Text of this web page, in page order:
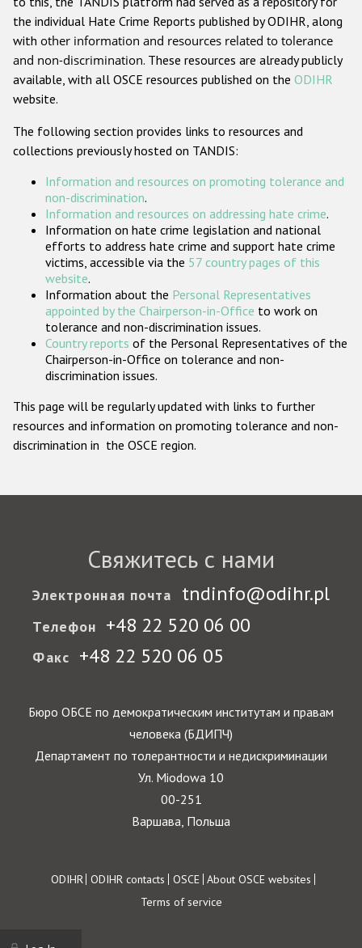
Anti-Christian hate crime
Other hate crime based on religion or belief
Gender-based hate crime
Проекты БДИПЧ
Организации гражданского общества
Государства-участники
the individual Hate Crime Reports published by ODIHR, along
with other information and resources related to tolerance
and non-discrimination. These resources are already publicly
available, with all OSCE resources published on the ODIHR
website.
The following section provides links to resources and
collections previously hosted on TANDIS:
Information and resources on promoting tolerance and
non-discrimination.
Information and resources on addressing hate crime.
Information on hate crime legislation and national
efforts to address hate crime and support hate crime
victims, accessible via the 57 country pages of this
website.
Information about the Personal Representatives
appointed by the Chairperson-in-Office to work on
tolerance and non-discrimination issues.
Country reports of the Personal Representatives of the
Chairperson-in-Office on tolerance and non-
discrimination issues.
This page will be regularly updated with links to further
resources and information on promoting tolerance and non-
discrimination in the OSCE region.
Свяжитесь с нами
Электронная почта tndinfo@odihr.pl
Телефон +48 22 520 06 00
Факс +48 22 520 06 05
Бюро ОБСЕ по демократическим институтам и правам
человека (БДИПЧ)
Департамент по толерантности и недискриминации
Ул. Miodowa 10
00-251
Варшава, Польша
Footer
ODIHR ODIHR contacts OSCE About OSCE websites
Terms of service